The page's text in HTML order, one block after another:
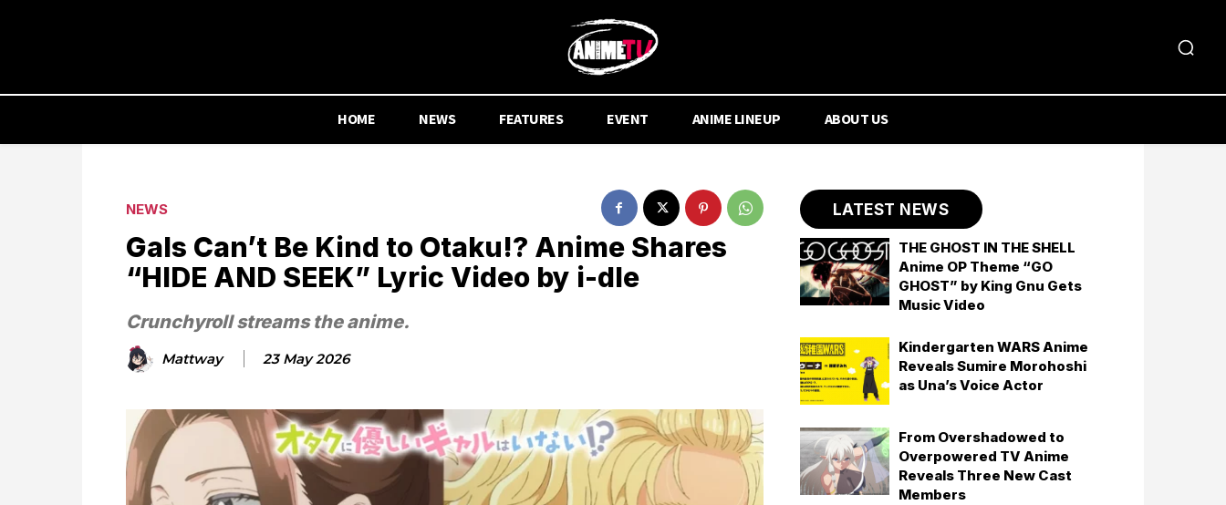
HOME NEWS FEATURES EVENT ANIME LINEUP ABOUT US
NEWS
Gals Can’t Be Kind to Otaku!? Anime Shares
“HIDE AND SEEK” Lyric Video by i-dle
Crunchyroll streams the anime.
Mattway 23 May 2026
LATEST NEWS
THE GHOST IN THE SHELL
Anime OP Theme “GO
GHOST” by King Gnu Gets
Music Video
Kindergarten WARS Anime
Reveals Sumire Morohoshi
as Una’s Voice Actor
From Overshadowed to
Overpowered TV Anime
Reveals Three New Cast
Members